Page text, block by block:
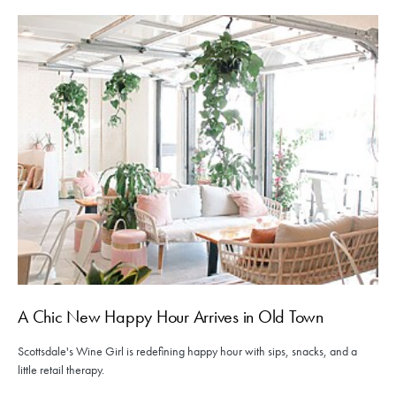
A Chic New Happy Hour Arrives in Old Town
Scottsdale's Wine Girl is redefining happy hour with sips, snacks, and a
little retail therapy.